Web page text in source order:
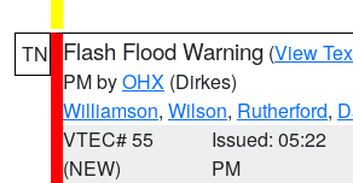
TN Flash Flood Warning (View
PM byOHX (Dirkes)
Williamson, Wilson, Rutherford,
VTEC# 55
(NEW)
Issued: 05:22
PM